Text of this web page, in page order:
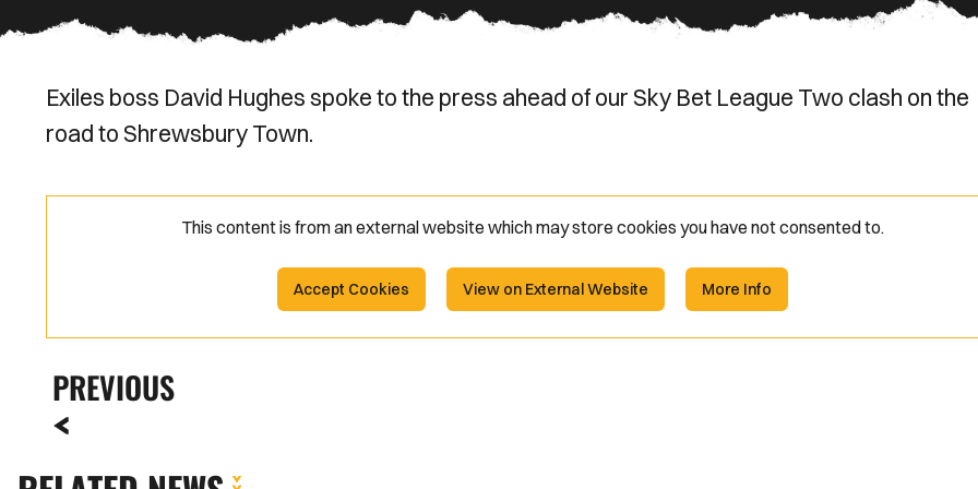
Exiles boss David Hughes spoke to the press ahead of our Sky Bet League Two clash on the
road to Shrewsbury Town.
This content is from an external website which may store cookies you have not consented to.
Accept Cookies View on External Website More Info
PREVIOUS